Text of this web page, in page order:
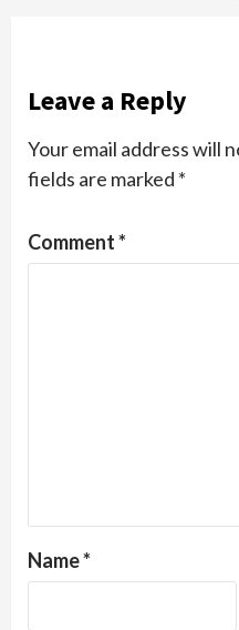
Leave a Reply
Your email address will
fields are marked *
Comment*
Name*